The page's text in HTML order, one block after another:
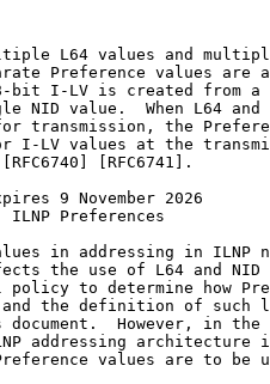
L64 values and
Preference values are
bit I-LV is created from a
NID value.  When L64 and
transmission, the
I-LV values at the
[RFC6741].
9 November 2026
Preferences
in addressing in ILNP
the use of L64 and NID
policy to determine how
the definition of such
document.  However, in the
addressing architecture
values are to be